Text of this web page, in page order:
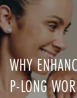
WHY
P-LONG